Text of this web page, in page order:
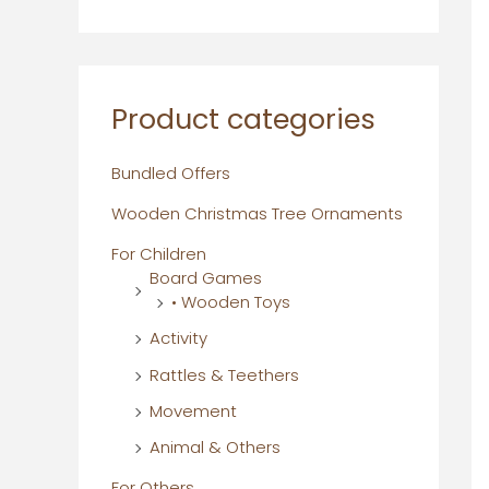
Product categories
Bundled Offers
Wooden Christmas Tree Ornaments
For Children
Board Games
• Wooden Toys
Activity
Rattles & Teethers
Movement
Animal & Others